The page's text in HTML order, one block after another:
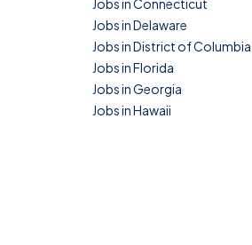
Jobs in Connecticut
Jobs in Delaware
Jobs in District of Columbia
Jobs in Florida
Jobs in Georgia
Jobs in Hawaii